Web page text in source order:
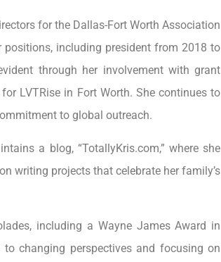
for the Dallas-Fort Worth Association
positions, including president from 2018 to
through her involvement with grant
LVTRise in Fort Worth. She continues to
to global outreach.
a blog, “TotallyKris.com,” where she
writing projects that celebrate her family’s
including a Wayne James Award in
changing perspectives and focusing on